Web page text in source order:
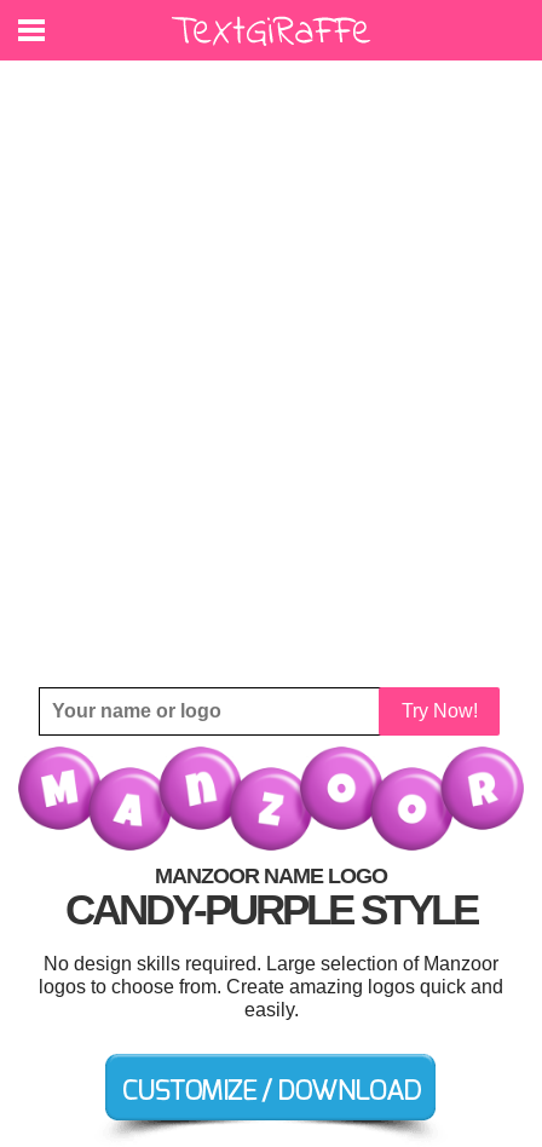
Try Now!
MANZOOR NAME LOGO
CANDY-PURPLE STYLE
No design skills required. Large selection of Manzoor
logos to choose from. Create amazing logos quick and
easily.